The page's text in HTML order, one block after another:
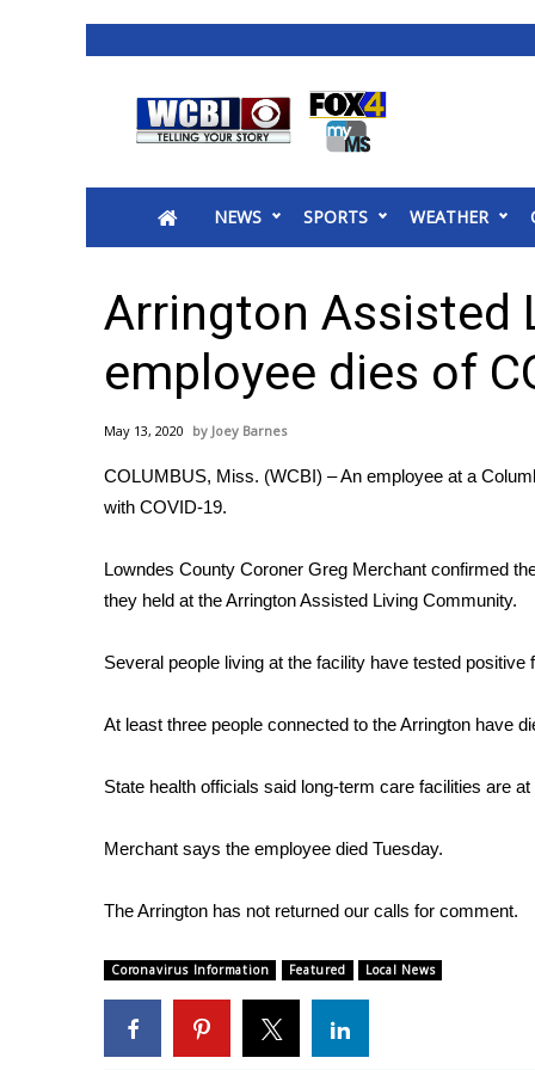
2025 Municipal Elections
MidMorning with WCBI
Sunrise & Midday Guests
WCBI Sunrise Saturday
Sports
2026 High School Football Tour
College Sports
2025 High School Football Tour
Latest Forecast
Severe Weather Center
Area Closings
WCBI Weather Radios
Weather Safety Information
2026 March Mayhem 3 in 1
WCBI Cutest Couple 2026
FOX 4 Winter Premieres Giveaway
FOX 4 Premiere Week Giveaway
Teacher of the Month
WCBI Contests – Rules, Privacy, and Service
NEWS SPORTS WEATHER
Arrington Assisted
employee dies of
May 13, 2020 Joey Barnes
COLUMBUS, Miss. (WCBI) – An employee at a
with COVID-19.
Lowndes County Coroner Greg Merchant confirmed
they held at the Arrington Assisted Living Community.
Several people living at the facility have tested positive
At least three people connected to the Arrington have
State health officials said long-term care facilities are
Merchant says the employee died Tuesday.
The Arrington has not returned our calls for comment.
Coronavirus Information Featured Local News